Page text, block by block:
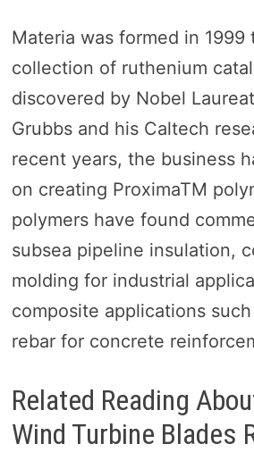
Materia was formed in 1999
collection of ruthenium
discovered by Nobel
Grubbs and his Caltech
recent years, the business
on creating ProximaTM
polymers have found
subsea pipeline insulation,
molding for industrial
composite applications
rebar for concrete
Related Reading
Wind Turbine Blades